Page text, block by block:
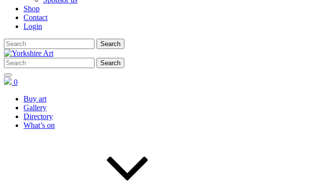
Shop
Contact
Login
0
Buy art
Gallery
Directory
What’s on